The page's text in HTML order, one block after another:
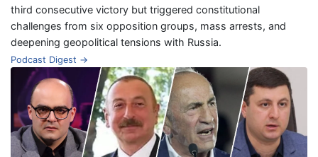
third consecutive victory but triggered constitutional
challenges from six opposition groups, mass arrests, and
deepening geopolitical tensions with Russia.
Podcast Digest →